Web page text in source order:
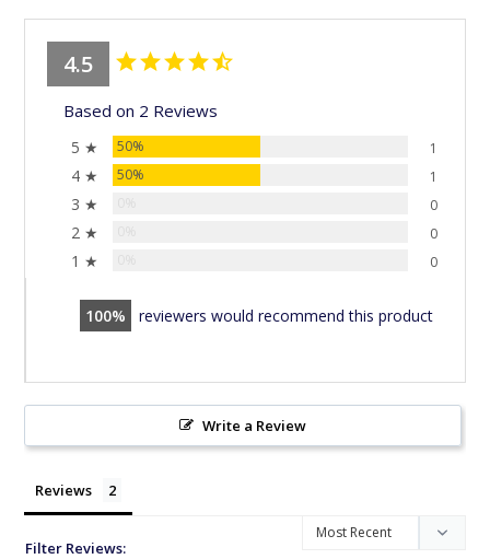
4.5
Based on 2 Reviews
5 ★ 50% 1
4 ★ 50% 1
3 ★ 0
2 ★ 0
1 ★ 0
100 reviewers would recommend this product
Write a Review
Reviews
Filter Reviews: